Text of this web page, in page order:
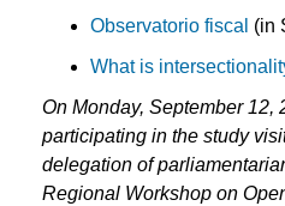
Observatorio fiscal (in
What is
On Monday, September 12,
participating in the study
delegation of
Regional Workshop on